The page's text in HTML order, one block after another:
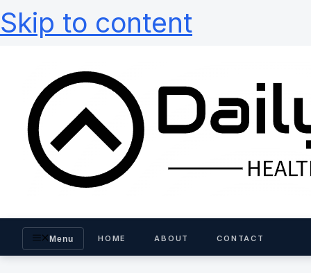
Skip to content
Menu HOME ABOUT CONTACT